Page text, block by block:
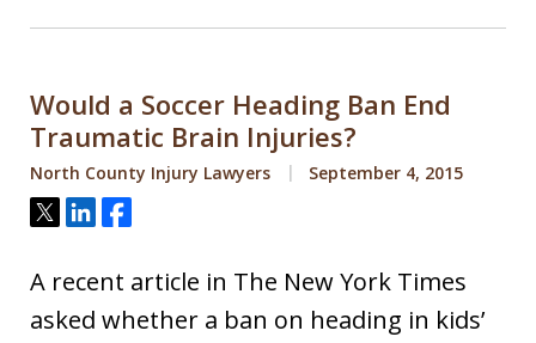
Would a Soccer Heading Ban End
Traumatic Brain Injuries?
North County Injury Lawyers September 4, 2015
Tweet
ShareShare
A recent article in The New York Times
asked whether a ban on heading in kids’